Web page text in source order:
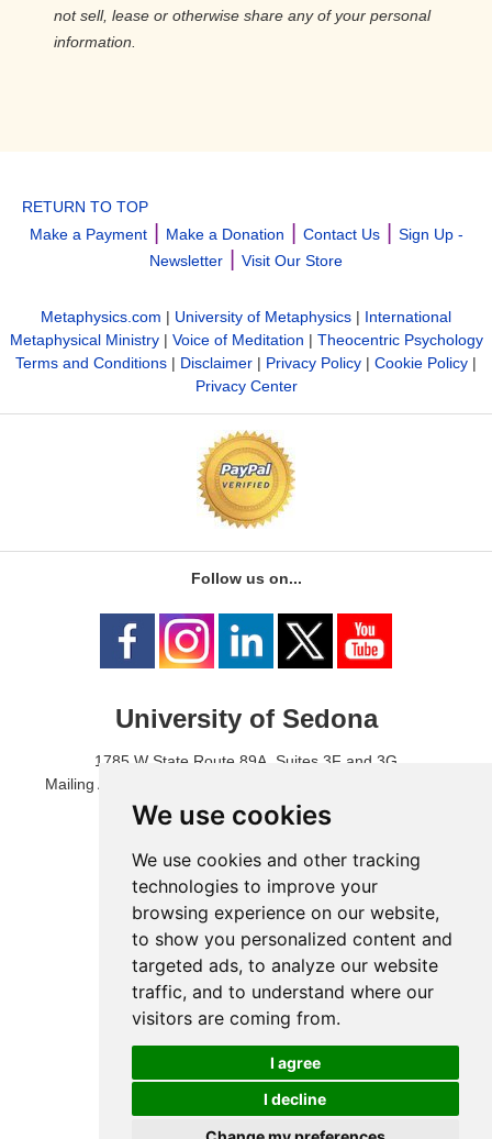
We use cookies
We use cookies and other tracking
technologies to improve your
browsing experience on our website,
to show you personalized content and
targeted ads, to analyze our website
traffic, and to understand where our
visitors are coming from.
I agree
I decline
not sell, lease or otherwise share any of your personal
information.
RETURN TO TOP
Make a Payment| Make a Donation Contact Us|
Sign Up -
Newsletter
Visit Our Store
Metaphysics.com | University of Metaphysics | International
Metaphysical Ministry| Voice of Meditation | Theocentric Psychology
Terms and Conditions | Disclaimer | Privacy Policy | Cookie Policy |
Privacy Center
Follow us on...
University of Sedona
1785 W State Route 89A, Suites 3F and 3G
Mailing Address: 1771 W State Route 89A, Suite B, #3017
Sedona, AZ 86336 USA
Phone Number: 1-928-203-0730
Fax: 1-928-204-0543
© 2024 University of Sedona